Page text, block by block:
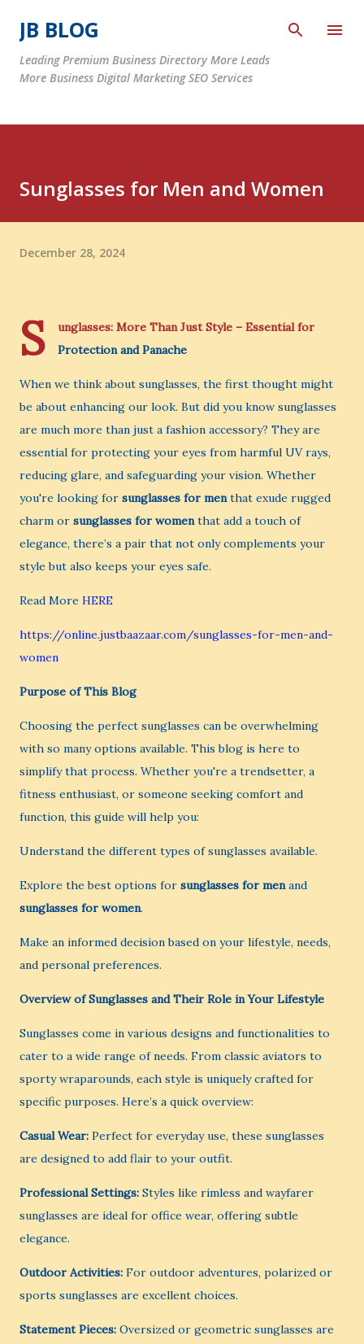
JB BLOG
Leading Premium Business Directory More Leads
More Business Digital Marketing SEO Services
Sunglasses for Men and Women
December 28, 2024
S
unglasses: More Than Just Style – Essential for
Protection and Panache
When we think about sunglasses, the first thought might
be about enhancing our look. But did you know sunglasses
are much more than just a fashion accessory? They are
essential for protecting your eyes from harmful UV rays,
reducing glare, and safeguarding your vision. Whether
you're looking for sunglasses for menthat exude rugged
charm or sunglasses for womenthat add a touch of
elegance, there’s a pair that not only complements your
style but also keeps your eyes safe.
Read More HERE
https://online.justbaazaar.com/sunglasses-for-men-and-
women
Purpose of This Blog
Choosing the perfect sunglasses can be overwhelming
with so many options available. This blog is here to
simplify that process. Whether you're a trendsetter, a
fitness enthusiast, or someone seeking comfort and
function, this guide will help you:
Understand the different types of sunglasses available.
Explore the best options for sunglasses for menand
sunglasses for women.
Make an informed decision based on your lifestyle, needs,
and personal preferences.
Overview of Sunglasses and Their Role in Your Lifestyle
Sunglasses come in various designs and functionalities to
cater to a wide range of needs. From classic aviators to
sporty wraparounds, each style is uniquely crafted for
specific purposes. Here’s a quick overview:
Casual Wear: Perfect for everyday use, these sunglasses
are designed to add flair to your outfit.
Professional Settings: Styles like rimless and wayfarer
sunglasses are ideal for office wear, offering subtle
elegance.
Outdoor Activities: For outdoor adventures, polarized or
sports sunglasses are excellent choices.
Statement Pieces: Oversized or geometric sunglasses are